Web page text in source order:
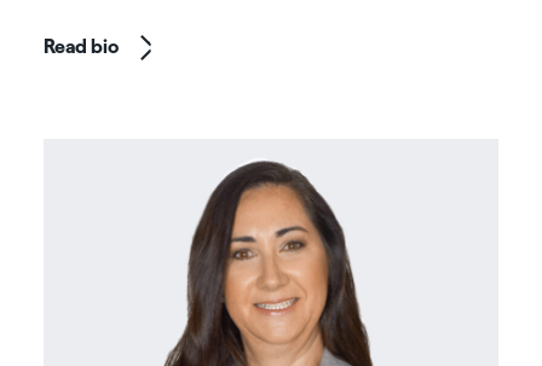
Read bio